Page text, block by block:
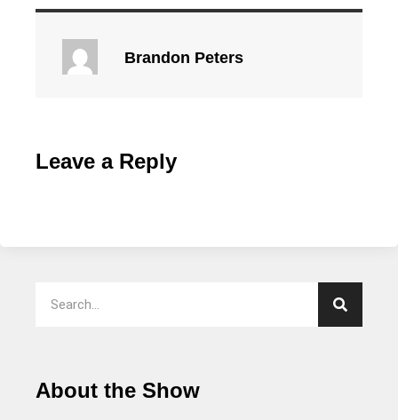
Brandon Peters
Leave a Reply
About the Show